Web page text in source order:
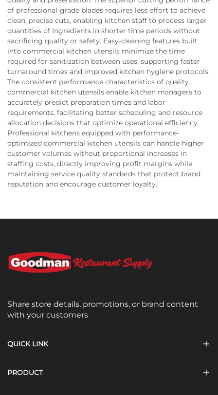
of professional-grade blades requires less effort to achieve
clean, precise cuts, enabling kitchen staff to process larger
quantities of ingredients in shorter time periods without
sacrificing quality or safety. Easy-cleaning features built
into commercial kitchen utensils minimize the time
required for sanitization between uses, supporting faster
turnaround times and improved kitchen hygiene protocols.
The consistent performance characteristics of quality
commercial kitchen utensils enable kitchen managers to
accurately predict preparation times and labor
requirements, facilitating better scheduling and resource
allocation decisions that optimize operational efficiency.
Professional kitchens equipped with performance-
optimized commercial kitchen utensils can handle higher
customer volumes without proportional increases in
staffing costs, directly improving profit margins while
maintaining service quality standards that protect brand
reputation and encourage customer loyalty.
Share store details, promotions, or brand content
with your customers
QUICK LINK
PRODUCT